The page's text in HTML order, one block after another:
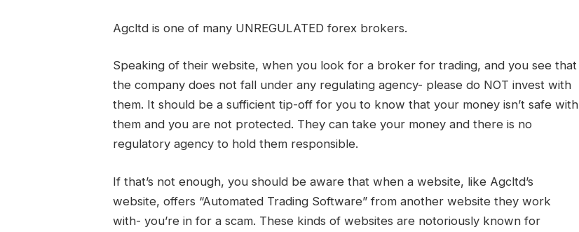
Agcltd is one of many UNREGULATED forex brokers.
Speaking of their website, when you look for a broker for trading, and you see that
the company does not fall under any regulating agency- please do NOT invest with
them. It should be a sufficient tip-off for you to know that your money isn’t safe with
them and you are not protected. They can take your money and there is no
regulatory agency to hold them responsible.
If that’s not enough, you should be aware that when a website, like Agcltd’s
website, offers “Automated Trading Software” from another website they work
with- you’re in for a scam. These kinds of websites are notoriously known for